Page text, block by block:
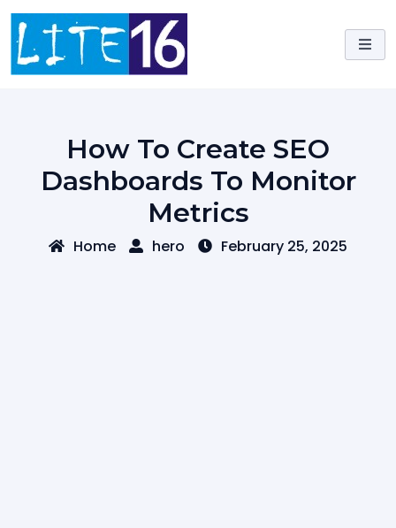
Skip
content
How To Create SEO
Dashboards To Monitor
Metrics
Home hero February 25, 2025